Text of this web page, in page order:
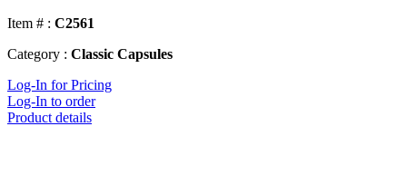
Item # : C2561
Category : Classic Capsules
Log-In for Pricing
Log-In to order
Product details